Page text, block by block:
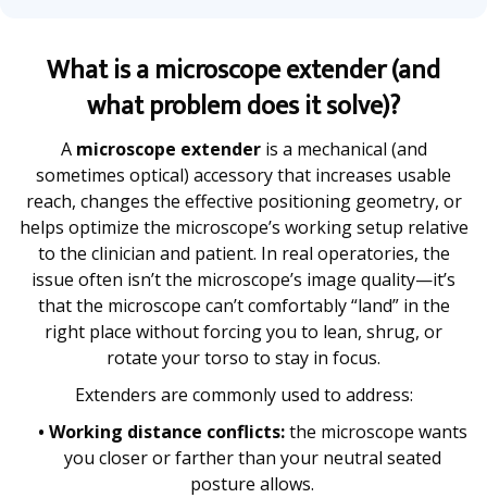
What is a microscope extender (and
what problem does it solve)?
A microscope extenderis a mechanical (and
sometimes optical) accessory that increases usable
reach, changes the effective positioning geometry, or
helps optimize the microscope’s working setup relative
to the clinician and patient. In real operatories, the
issue often isn’t the microscope’s image quality—it’s
that the microscope can’t comfortably “land” in the
right place without forcing you to lean, shrug, or
rotate your torso to stay in focus.
Extenders are commonly used to address:
• Working distance conflicts:the microscope wants
you closer or farther than your neutral seated
posture allows.